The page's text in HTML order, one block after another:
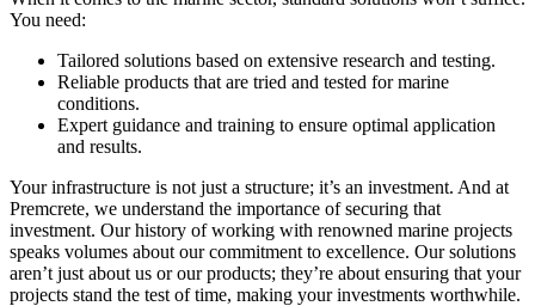
You need:
Tailored solutions based on extensive research and testing.
Reliable products that are tried and tested for marine
conditions.
Expert guidance and training to ensure optimal application
and results.
Your infrastructure is not just a structure; it’s an investment. And at
Premcrete, we understand the importance of securing that
investment. Our history of working with renowned marine projects
speaks volumes about our commitment to excellence. Our solutions
aren’t just about us or our products; they’re about ensuring that your
projects stand the test of time, making your investments worthwhile.